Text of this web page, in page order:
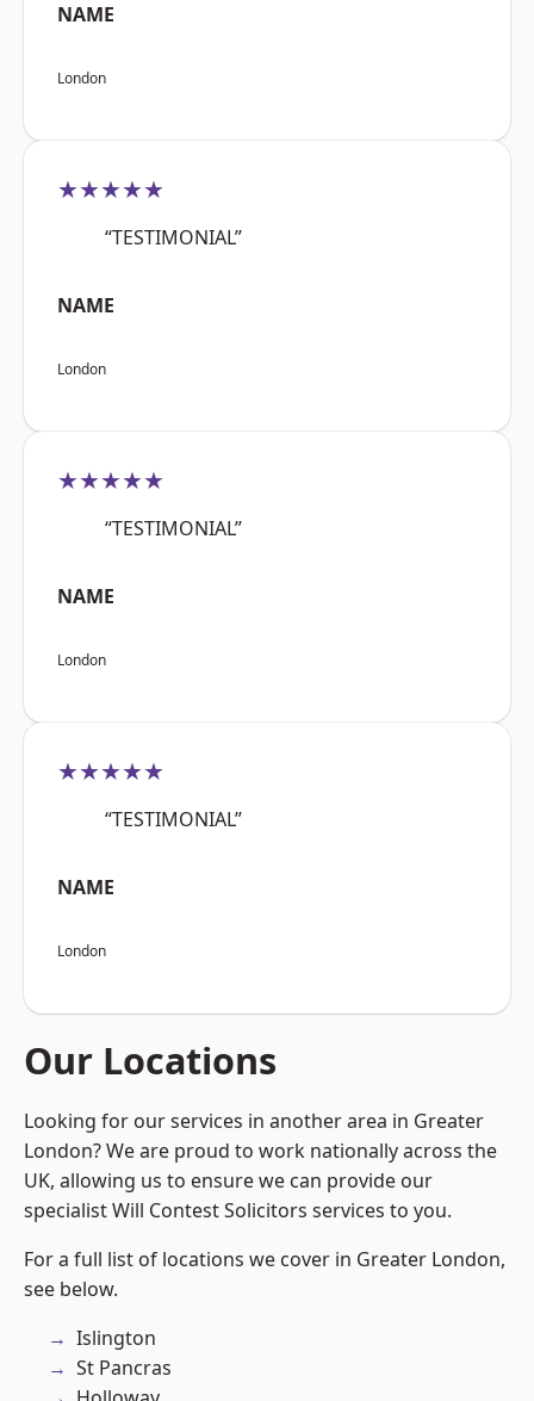
NAME
London
★★★★★
“TESTIMONIAL”
NAME
London
★★★★★
“TESTIMONIAL”
NAME
London
★★★★★
“TESTIMONIAL”
NAME
London
Our Locations
Looking for our services in another area in Greater
London? We are proud to work nationally across the
UK, allowing us to ensure we can provide our
specialist Will Contest Solicitors services to you.
For a full list of locations we cover in Greater London,
see below.
Islington
St Pancras